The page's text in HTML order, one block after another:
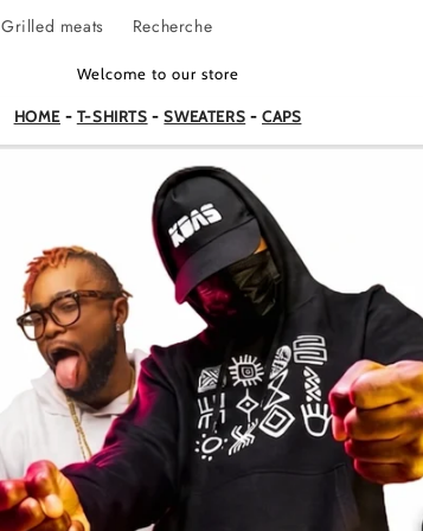
Grilled meats Recherche
Welcome to our store
HOME- T-SHIRTS -SWEATERS -CAPS